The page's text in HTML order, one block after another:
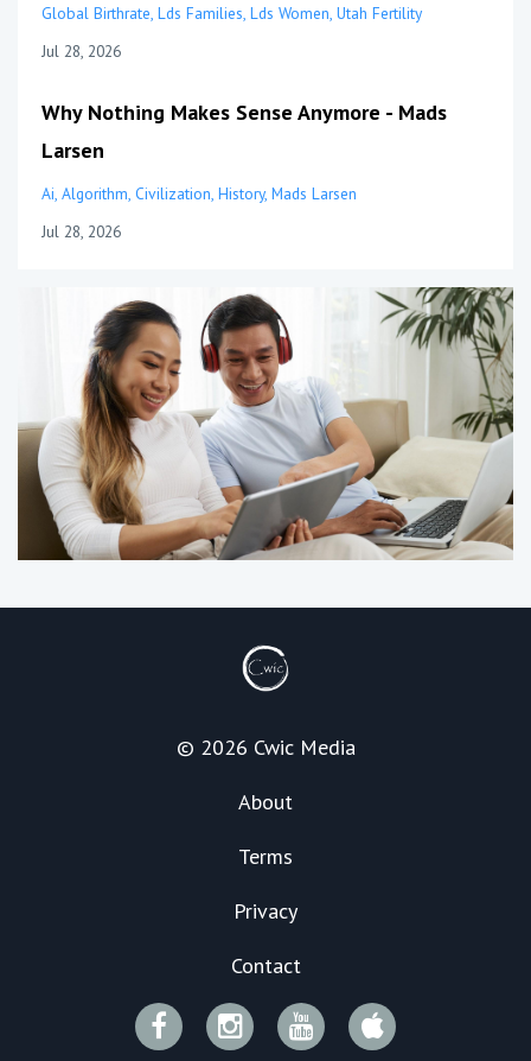
Global Birthrate Lds Families Lds Women Utah Fertility
Jul 28, 2026
Why Nothing Makes Sense Anymore - Mads
Larsen
Ai Algorithm Civilization History Mads Larsen
Jul 28, 2026
© 2026 Cwic Media
About
Terms
Privacy
Contact